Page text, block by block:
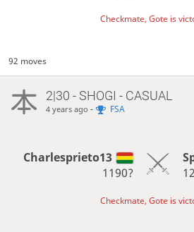
Checkmate, Gote is
92 moves
2|30 - SHOGI - CASUAL
4 years ago - FSA
Charlesprieto13
1190?
Checkmate, Gote is